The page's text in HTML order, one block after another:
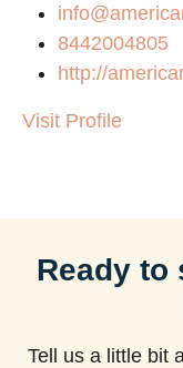
8442004805
http://
Visit Profile
Ready to
Tell us a little bit